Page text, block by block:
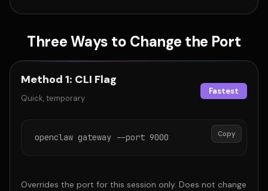
Three Ways to Change the Port
Method 1: CLI Flag
Quick, temporary
Fastest
Copy
openclaw gateway --port 9000
Overrides the port for this session only. Does not change